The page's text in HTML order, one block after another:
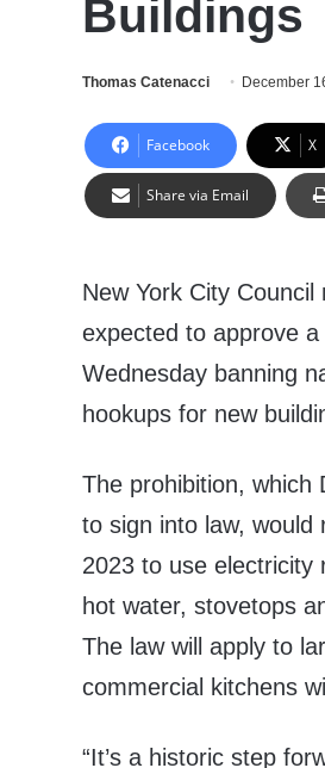
Buildings
Thomas Catenacci December
Facebook X
Share via Email
New York City
expected to approve
Wednesday banning
hookups for new
The prohibition, which
to sign into law, would
2023 to use electricity
hot water, stovetops
The law will apply to
commercial kitchens
“It’s a historic step